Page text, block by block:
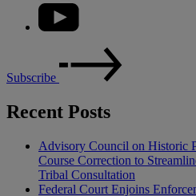
Subscribe
Recent Posts
Advisory Council on Historic
Course Correction to
Tribal Consultation
Federal Court Enjoins